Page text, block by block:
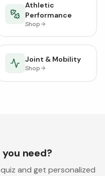
Athletic
Performance
Shop
Joint & Mobility
Shop
need?
and get personalized